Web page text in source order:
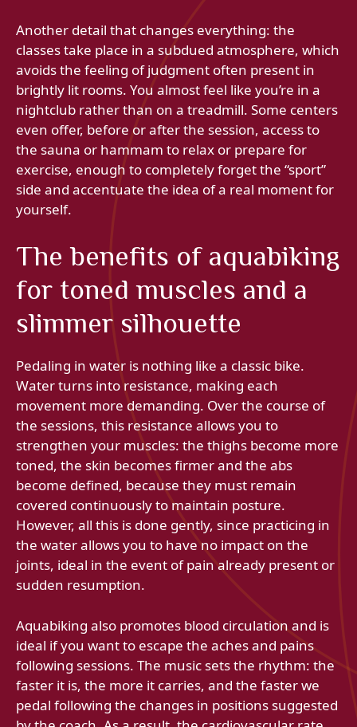
Another detail that changes everything: the
classes take place in a subdued atmosphere, which
avoids the feeling of judgment often present in
brightly lit rooms. You almost feel like you’re in a
nightclub rather than on a treadmill. Some centers
even offer, before or after the session, access to
the sauna or hammam to relax or prepare for
exercise, enough to completely forget the “sport”
side and accentuate the idea of ​​a real moment for
yourself.
The benefits of aquabiking
for toned muscles and a
slimmer silhouette
Pedaling in water is nothing like a classic bike.
Water turns into resistance, making each
movement more demanding. Over the course of
the sessions, this resistance allows you to
strengthen your muscles: the thighs become more
toned, the skin becomes firmer and the abs
become defined, because they must remain
covered continuously to maintain posture.
However, all this is done gently, since practicing in
the water allows you to have no impact on the
joints, ideal in the event of pain already present or
sudden resumption.
Aquabiking also promotes blood circulation and is
ideal if you want to escape the aches and pains
following sessions. The music sets the rhythm: the
faster it is, the more it carries, and the faster we
pedal following the changes in positions suggested